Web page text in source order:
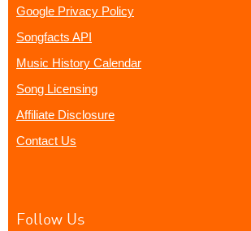
Google Privacy Policy
Songfacts API
Music History Calendar
Song Licensing
Affiliate Disclosure
Contact Us
Follow Us